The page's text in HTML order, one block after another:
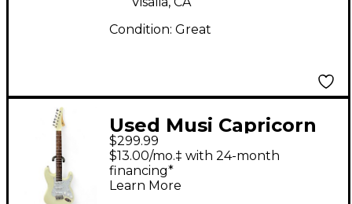
Condition: Great
Used Musi Capricorn
White Solid Body
Electric Guitar
$299.99
$13.00/mo.‡ with 24-month
financing*
Learn More